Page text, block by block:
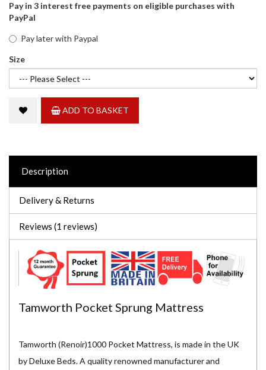
Pay in 3 interest free payments on eligible purchases with
PayPal
Pay later with Paypal
Size
ADD TO BASKET
Description
Delivery & Returns
Reviews (1 reviews)
Tamworth Pocket Sprung Mattress
Tamworth (Renoir)1000 Pocket Mattress, is made in the UK
by Deluxe Beds. A quality renowned manufacturer and